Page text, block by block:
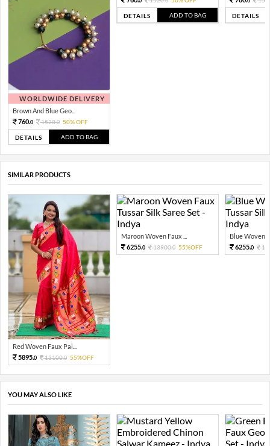
WORLDWIDE DELIVERY
Brown And Blue Geo...
760.0 1520.0 50% OFF
DETAILS ADD TO BAG
DETAILS ADD TO BAG DETAILS
SIMILAR PRODUCTS
Red Woven Faux Pai...
5895.0 13100.0 55%OFF
Maroon Woven Faux ...
6255.0 13900.0 55%OFF
Blue Woven
6255.0
YOU MAY ALSO LIKE